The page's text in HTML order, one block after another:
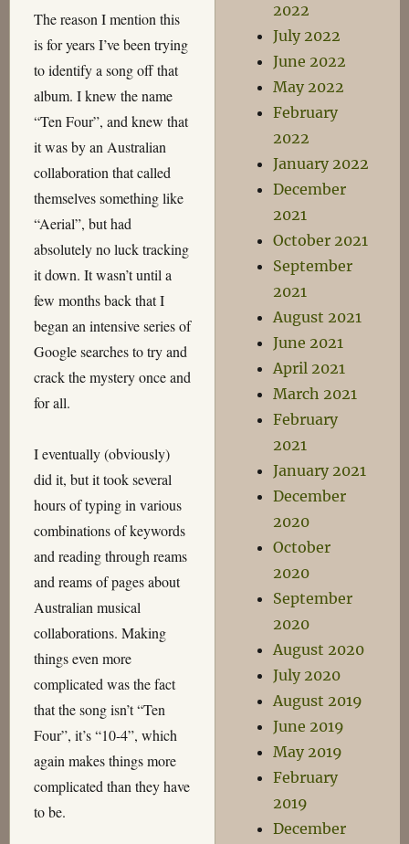
The reason I mention this
is for years I’ve been trying
to identify a song off that
album. I knew the name
“Ten Four”, and knew that
it was by an Australian
collaboration that called
themselves something like
“Aerial”, but had
absolutely no luck tracking
it down. It wasn’t until a
few months back that I
began an intensive series of
Google searches to try and
crack the mystery once and
for all.
I eventually (obviously)
did it, but it took several
hours of typing in various
combinations of keywords
and reading through reams
and reams of pages about
Australian musical
collaborations. Making
things even more
complicated was the fact
that the song isn’t “Ten
Four”, it’s “10-4”, which
again makes things more
complicated than they have
to be.
2022
July 2022
June 2022
May 2022
February
2022
January 2022
December
2021
October 2021
September
2021
August 2021
June 2021
April 2021
March 2021
February
2021
January 2021
December
2020
October
2020
September
2020
August 2020
July 2020
August 2019
June 2019
May 2019
February
2019
December